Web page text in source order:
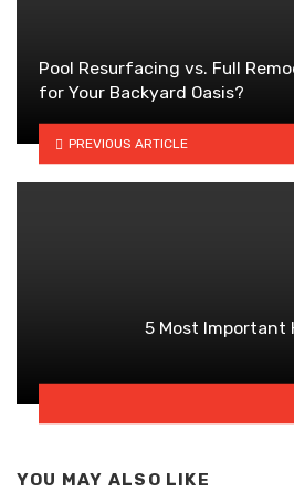
Pool Resurfacing vs. Full
for Your Backyard Oasis?
PREVIOUS ARTICLE
5 Most Important
YOU MAY ALSO LIKE